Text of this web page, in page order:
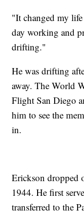
"It changed my
day working and
drifting."
He was drifting
away. The World
Flight San Diego
him to see the
in.
Erickson dropped
1944. He first
transferred to the